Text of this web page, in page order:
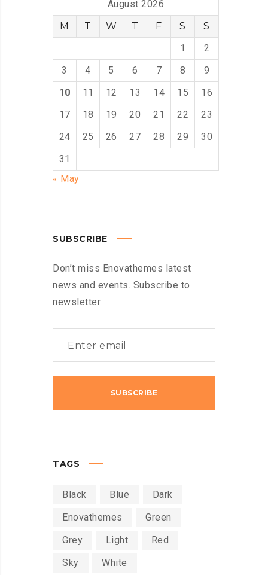
August 2026
M
T W T F S
S
1
2
3
4 5 6 7 8
9
10
11 12 13 14 15
16
17
18 19 20 21 22
23
24
25 26 27 28 29
30
31
« May
SUBSCRIBE
Don’t miss Enovathemes latest
news and events. Subscribe to
newsletter
TAGS
Black Blue
Dark
Enovathemes
Green
Grey
Light
Red
Sky
White